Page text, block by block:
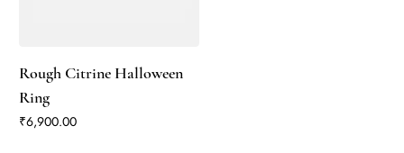
Rough Citrine Halloween
Ring
Price
₹6,900.00